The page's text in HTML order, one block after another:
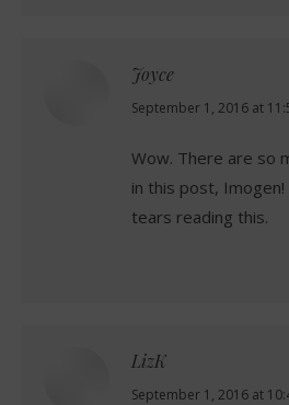
Joyce
says:
September 1, 2016 at
Wow. There are so
in this post,
tears reading this.
LizK
says:
September 1, 2016 at